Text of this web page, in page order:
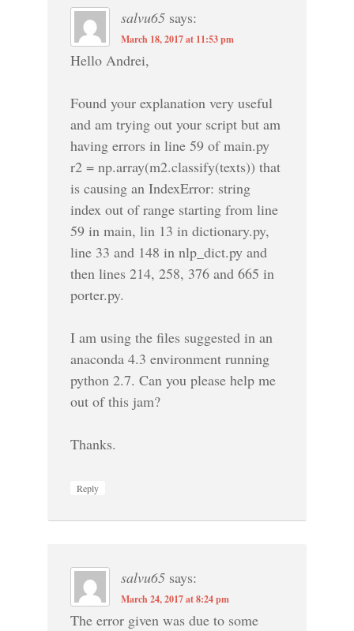
salvu65 says:
March 18, 2017 at 11:53 pm
Hello Andrei,
Found your explanation very useful
and am trying out your script but am
having errors in line 59 of main.py
r2 = np.array(m2.classify(texts)) that
is causing an IndexError: string
index out of range starting from line
59 in main, lin 13 in dictionary.py,
line 33 and 148 in nlp_dict.py and
then lines 214, 258, 376 and 665 in
porter.py.
I am using the files suggested in an
anaconda 4.3 environment running
python 2.7. Can you please help me
out of this jam?
Thanks.
Reply
salvu65 says:
March 24, 2017 at 8:24 pm
The error given was due to some